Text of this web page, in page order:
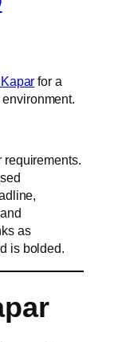
for a
requirements.
as
is bolded.